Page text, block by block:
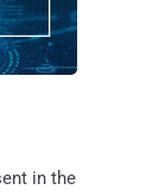
in the